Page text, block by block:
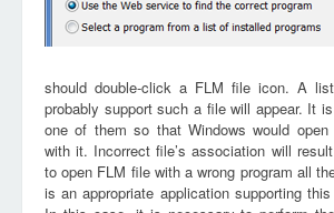
should double-click a FLM file icon. A
probably support such a file will appear. It
one of them so that Windows would
with it. Incorrect file’s association will
to open FLM file with a wrong program all
is an appropriate application supporting